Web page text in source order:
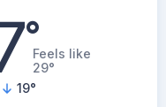
°Feels like
29°
19°